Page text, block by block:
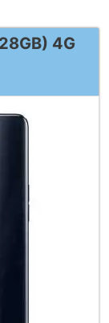
4G